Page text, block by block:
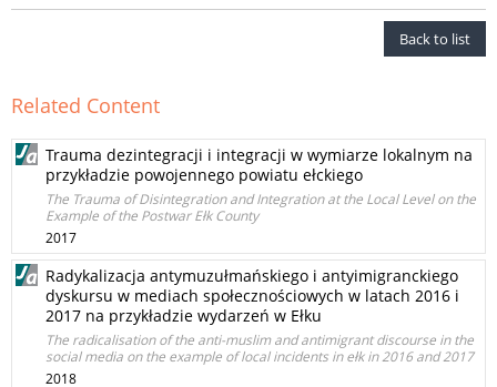
Back to list
Related Content
Trauma dezintegracji i integracji w wymiarze lokalnym na
przykładzie powojennego powiatu ełckiego
The Trauma of Disintegration and Integration at the Local Level on the
Example of the Postwar Ełk County
2017
Radykalizacja antymuzułmańskiego i antyimigranckiego
dyskursu w mediach społecznościowych w latach 2016 i
2017 na przykładzie wydarzeń w Ełku
The radicalisation of the anti-muslim and antimigrant discourse in the
social media on the example of local incidents in ełk in 2016 and 2017
2018